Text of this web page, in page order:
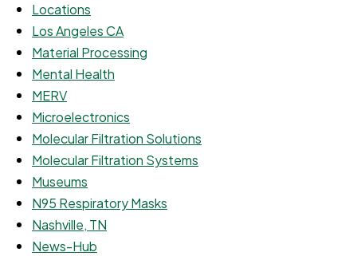
Locations
Los Angeles CA
Material Processing
Mental Health
MERV
Microelectronics
Molecular Filtration Solutions
Molecular Filtration Systems
Museums
N95 Respiratory Masks
Nashville, TN
News-Hub